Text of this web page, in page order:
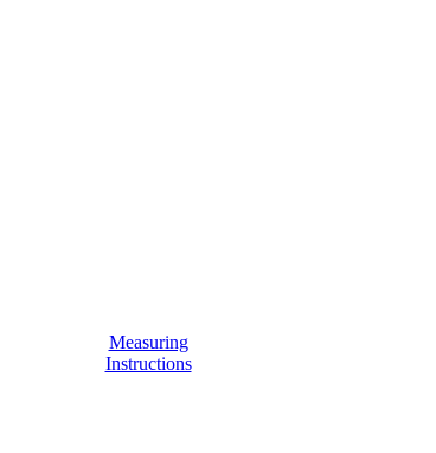
Measuring
Instructions